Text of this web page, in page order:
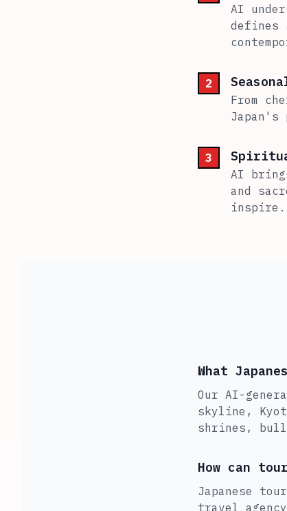
AI
defines
2
From
Japan's
3
AI
and
inspire.
What
Our AI-
skyline,
shrines,
How can
Japanese
travel